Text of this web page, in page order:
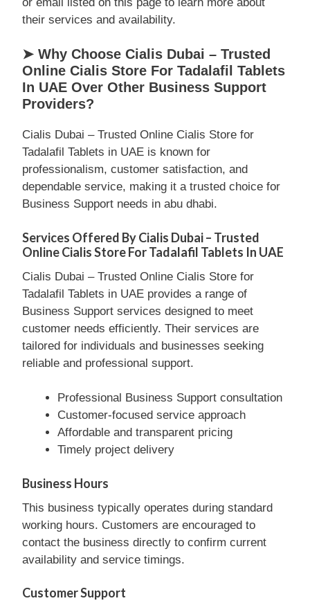
their services and availability.
➤ Why Choose Cialis Dubai – Trusted
Online Cialis Store For Tadalafil Tablets
In UAE Over Other Business Support
Providers?
Cialis Dubai – Trusted Online Cialis Store for
Tadalafil Tablets in UAE is known for
professionalism, customer satisfaction, and
dependable service, making it a trusted choice for
Business Support needs in abu dhabi.
Services Offered By Cialis Dubai – Trusted
Online Cialis Store For Tadalafil Tablets In UAE
Cialis Dubai – Trusted Online Cialis Store for
Tadalafil Tablets in UAE provides a range of
Business Support services designed to meet
customer needs efficiently. Their services are
tailored for individuals and businesses seeking
reliable and professional support.
Professional Business Support consultation
Customer-focused service approach
Affordable and transparent pricing
Timely project delivery
Business Hours
This business typically operates during standard
working hours. Customers are encouraged to
contact the business directly to confirm current
availability and service timings.
Customer Support